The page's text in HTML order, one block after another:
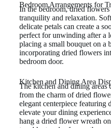
Bedroom Arrangements for
In the bedroom, dried flowers
tranquility and relaxation.
delicate petals can create a
perfect for unwinding after a
placing a small bouquet on a
incorporating dried flowers
bedroom door.
Kitchen and Dining Area
The kitchen and dining areas
from the charm of dried
elegant centerpiece featuring
elevate your dining
hang a dried flower wreath